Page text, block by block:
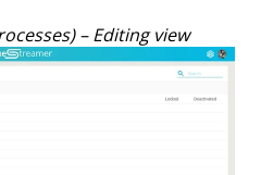
– Editing view